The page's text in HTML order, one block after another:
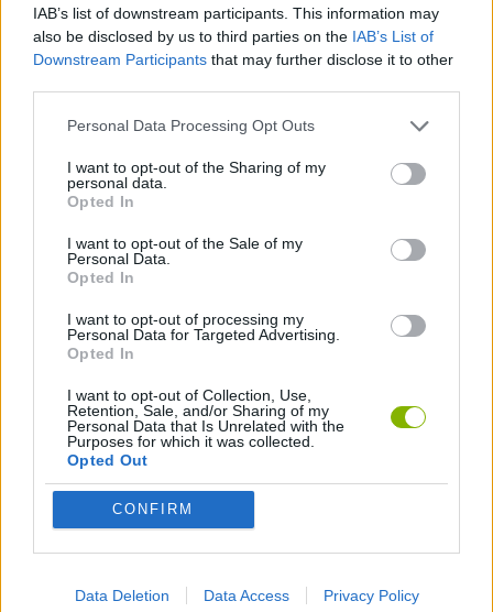
IAB’s list of downstream participants. This information may
also be disclosed by us to third parties on the IAB’s List of
Downstream Participants that may further disclose it to other
Personal Data Processing Opt Outs
I want to opt-out of the Sharing of my
personal data.
Opted In
I want to opt-out of the Sale of my
Personal Data.
Opted In
I want to opt-out of processing my
Personal Data for Targeted Advertising.
Opted In
I want to opt-out of Collection, Use,
Retention, Sale, and/or Sharing of my
Personal Data that Is Unrelated with the
Purposes for which it was collected.
Opted Out
CONFIRM
Data Deletion Data Access Privacy Policy
CLASSIC GAMES
MARIO BROS GAMES
PICK UP GAMES
QUAD GAMES
TIME GAMES
TRIAL GAMES
GAMES WITH WALKTHROUGHS